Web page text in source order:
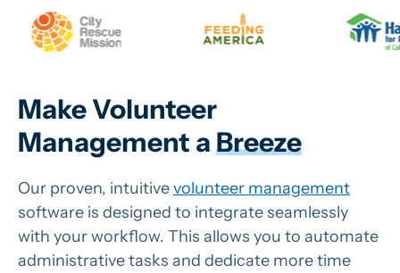
Make Volunteer
Management aBreeze
Our proven, intuitivevolunteer management
software is designed to integrate seamlessly
with your workflow. This allows you to automate
administrative tasks and dedicate more time